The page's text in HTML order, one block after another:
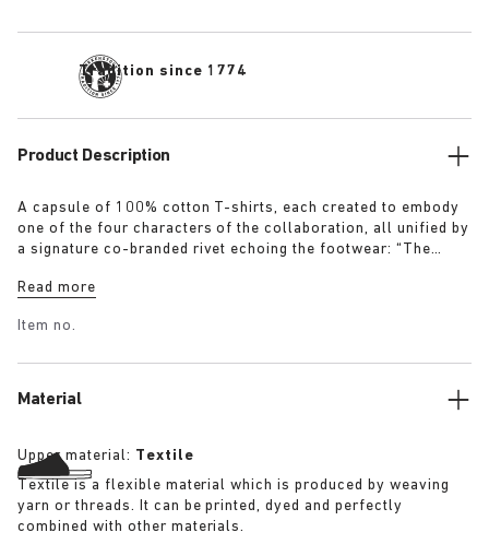
Tradition since 1774
Product Description
A capsule of 100% cotton T-shirts, each created to embody
one of the four characters of the collaboration, all unified by
a signature co-branded rivet echoing the footwear: “The
patina “The Gardener” – Crochet Flower T-Shirt in overdyed
black “The Collector” – Classic T-Shirt in overdyed navy
Read more
Item no.
Material
Upper material: Textile
Textile is a flexible material which is produced by weaving
yarn or threads. It can be printed, dyed and perfectly
combined with other materials.